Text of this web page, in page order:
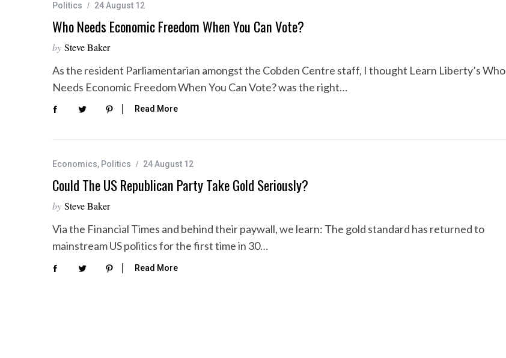
Politics 24 August 12
Who Needs Economic Freedom When You Can Vote?
by Steve Baker
As the resident Parliamentarian amongst the Cobden Centre staff, I thought Learn Liberty’s Who
Needs Economic Freedom When You Can Vote? was the right…
Read More
Economics, Politics 24 August 12
Could The US Republican Party Take Gold Seriously?
by Steve Baker
Via the Financial Times and behind their paywall, we learn: The gold standard has returned to
mainstream US politics for the first time in 30…
Read More